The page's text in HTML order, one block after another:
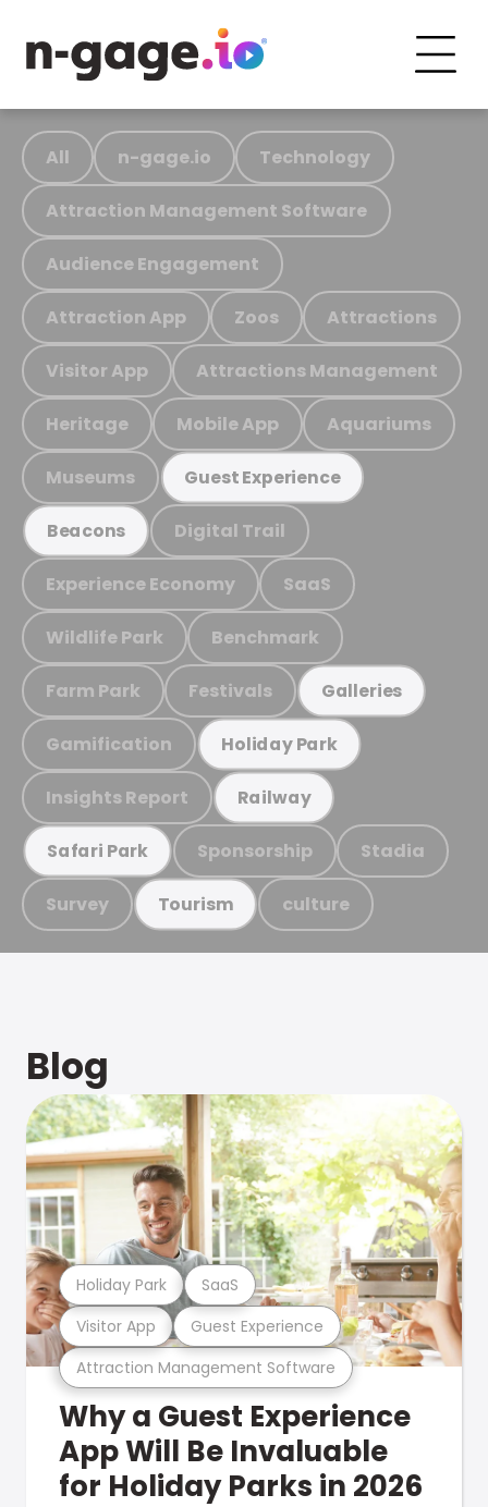
All n-gage.io Technology
Attraction Management Software
Audience Engagement
Attraction App Zoos Attractions
Visitor App Attractions Management
Heritage Mobile App Aquariums
Museums Guest Experience
Beacons Digital Trail
Experience Economy SaaS
Wildlife Park Benchmark
Farm Park Festivals Galleries
Gamification Holiday Park
Insights Report Railway
Safari Park Sponsorship Stadia
Survey Tourism culture
Blog
Attraction Management Software
Visitor App Guest Experience
Holiday Park SaaS
Why a Guest Experience
App Will Be Invaluable
for Holiday Parks in 2026